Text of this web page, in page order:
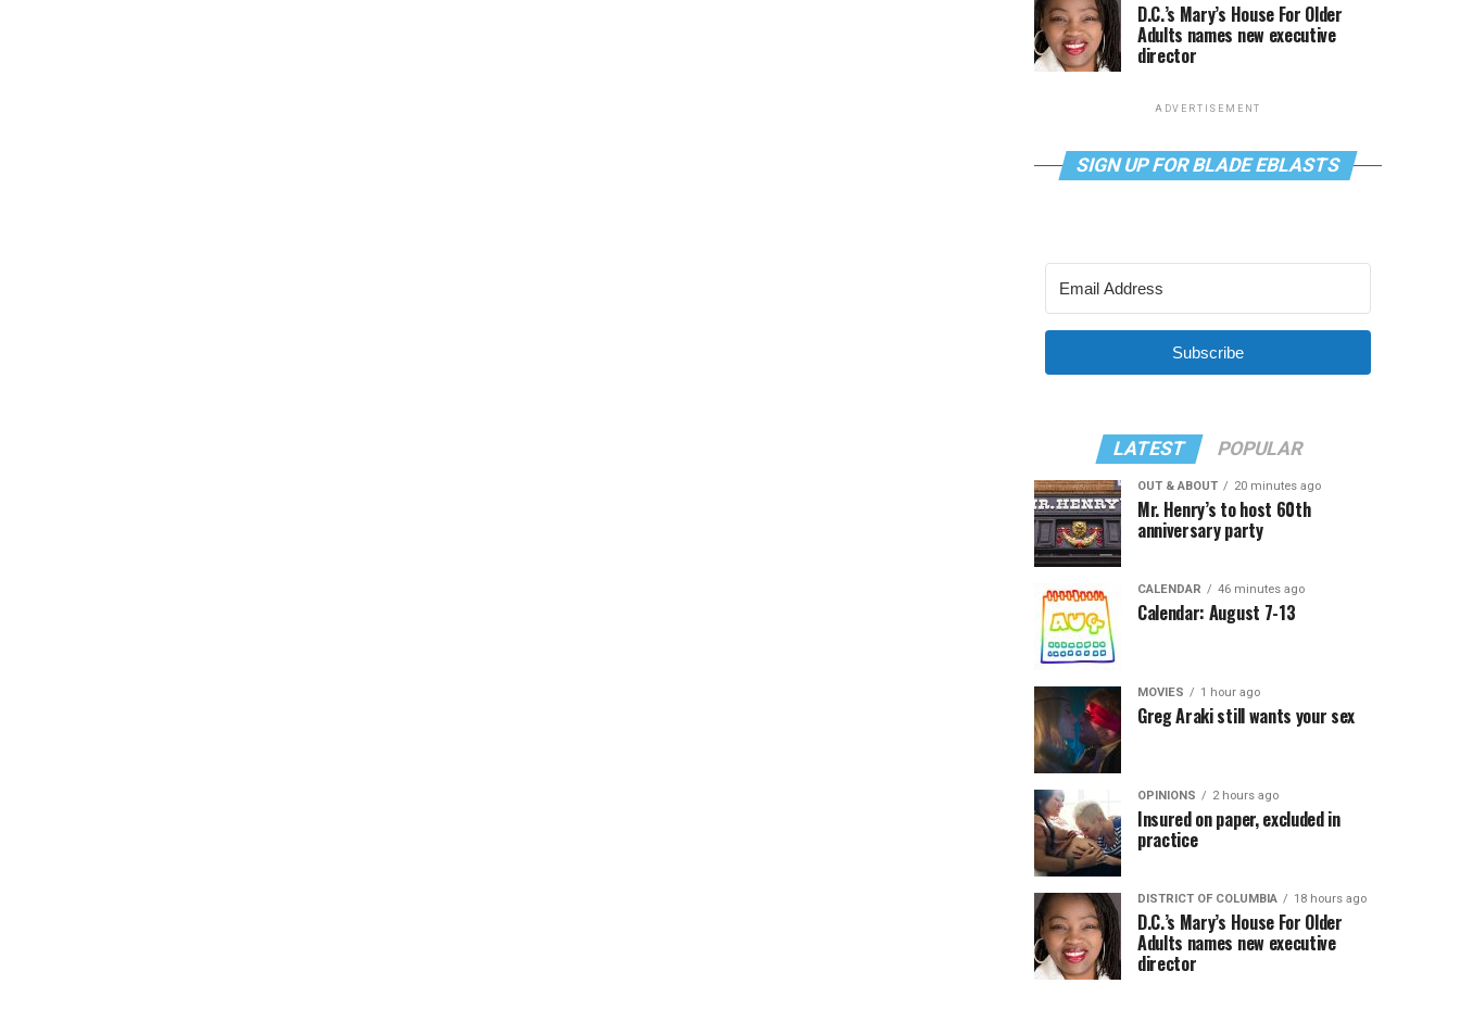
D.C.’s Mary’s House For Older
Adults names new executive
director
ADVERTISEMENT
SIGN UP FOR BLADE EBLASTS
Subscribe
LATEST POPULAR
OUT & ABOUT 20 minutes ago
Mr. Henry’s to host 60th
anniversary party
CALENDAR 46 minutes ago
Calendar: August 7-13
MOVIES 1 hour ago
Greg Araki still wants your sex
OPINIONS 2 hours ago
Insured on paper, excluded in
practice
DISTRICT OF COLUMBIA 18 hours ago
D.C.’s Mary’s House For Older
Adults names new executive
director